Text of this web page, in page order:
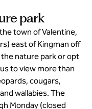
park
town of Valentine,
east of Kingman off
nature park or opt
to view more than
cougars,
wallabies. The
Monday (closed